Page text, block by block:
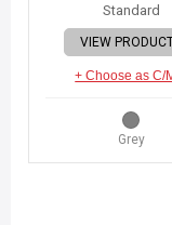
Standard
VIEW
+ Choose as C/
Grey